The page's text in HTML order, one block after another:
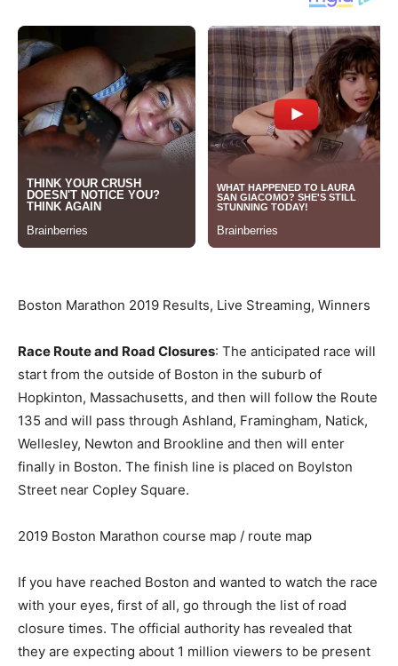
Boston Marathon 2019 Results, Live Streaming, Winners
Race Route and Road Closures: The anticipated race will
start from the outside of Boston in the suburb of
Hopkinton, Massachusetts, and then will follow the Route
135 and will pass through Ashland, Framingham, Natick,
Wellesley, Newton and Brookline and then will enter
finally in Boston. The finish line is placed on Boylston
Street near Copley Square.
2019 Boston Marathon course map / route map
If you have reached Boston and wanted to watch the race
with your eyes, first of all, go through the list of road
closure times. The official authority has revealed that
they are expecting about 1 million viewers to be present